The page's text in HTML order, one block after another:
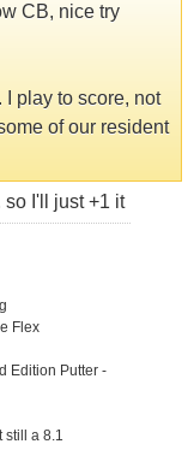
CB, nice try
I play to score, not
of our resident
so I'll just +1 it
Flex
Edition Putter -
still a 8.1